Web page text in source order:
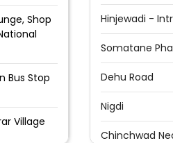
Shop
Bus Stop
Village
Hinjewadi -
Somatane
Dehu Road
Nigdi
Chinchwad